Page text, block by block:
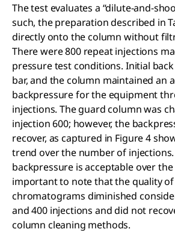
The test evaluates a “dilute-and-
such, the preparation described in
directly onto the column without
There were 800 repeat injections
pressure test conditions. Initial
bar, and the column maintained an
backpressure for the equipment
injections. The guard column was
injection 600; however, the
recover, as captured in Figure 4
trend over the number of
backpressure is acceptable over
important to note that the quality
chromatograms diminished
and 400 injections and did not
column cleaning methods.